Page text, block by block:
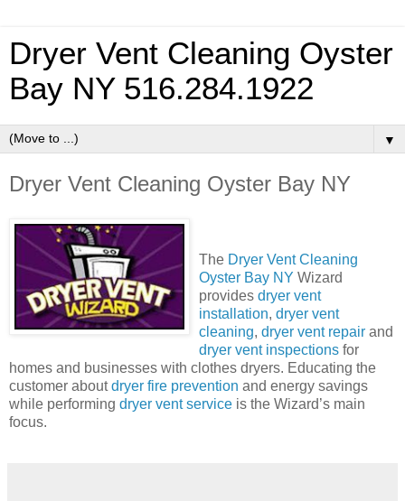
Dryer Vent Cleaning Oyster
Bay NY 516.284.1922
▼
Dryer Vent Cleaning Oyster Bay NY
The Dryer Vent Cleaning
Oyster Bay NY Wizard
provides dryer vent
installation, dryer vent
cleaning, dryer vent repair and
dryer vent inspections for
homes and businesses with clothes dryers. Educating the
customer aboutdryer fire prevention and energy savings
while performing dryer vent service is the Wizard’s main
focus.